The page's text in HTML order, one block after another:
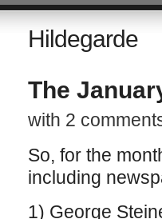
Hildegarde
The
with 2
So, for the
including
1) George